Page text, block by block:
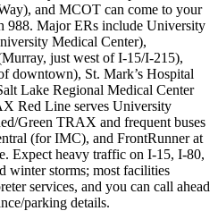
and MCOT can come to your
988. Major ERs include University
Medical Center),
just west of I‑15/I‑215),
downtown), St. Mark’s Hospital
Lake Regional Medical Center
Red Line serves University
Green TRAX and frequent buses
(for IMC), and FrontRunner at
Expect heavy traffic on I‑15, I‑80,
winter storms; most facilities
services, and you can call ahead
parking details.